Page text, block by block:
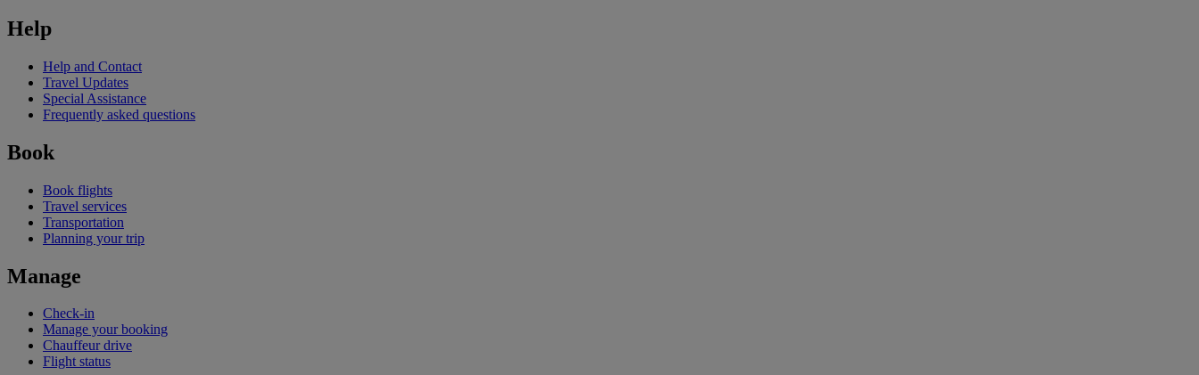
Help
Help and Contact
Travel Updates
Special Assistance
Frequently asked questions
Book
Book flights
Travel services
Transportation
Planning your trip
Manage
Check-in
Manage your booking
Chauffeur drive
Flight status